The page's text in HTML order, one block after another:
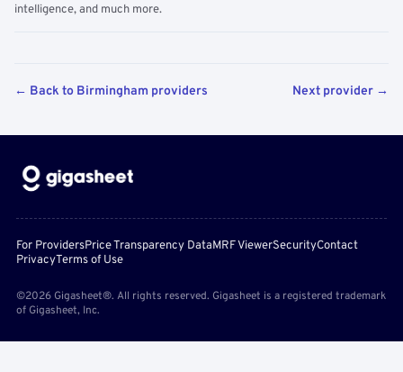
intelligence, and much more.
← Back to Birmingham providers Next provider →
For ProvidersPrice Transparency DataMRF ViewerSecurityContact
PrivacyTerms of Use
©2026 Gigasheet®. All rights reserved. Gigasheet is a registered trademark
of Gigasheet, Inc.